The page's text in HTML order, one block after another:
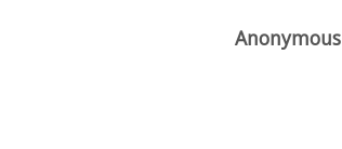
Anonymous